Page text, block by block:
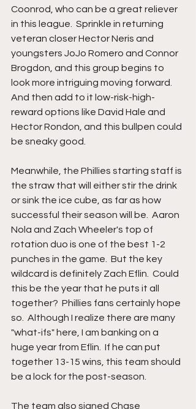
Coonrod, who can be a great reliever
in this league.  Sprinkle in returning
veteran closer Hector Neris and
youngsters JoJo Romero and Connor
Brogdon, and this group begins to
look more intriguing moving forward.
And then add to it low-risk-high-
reward options like David Hale and
Hector Rondon, and this bullpen could
be sneaky good.
Meanwhile, the Phillies starting staff is
the straw that will either stir the drink
or sink the ice cube, as far as how
successful their season will be.  Aaron
Nola and Zach Wheeler's top of
rotation duo is one of the best 1-2
punches in the game.  But the key
wildcard is definitely Zach Eflin.  Could
this be the year that he puts it all
together?  Phillies fans certainly hope
so.  Although I realize there are many
"what-ifs" here, I am banking on a
huge year from Eflin.  If he can put
together 13-15 wins, this team should
be a lock for the post-season.
The team also signed Chase